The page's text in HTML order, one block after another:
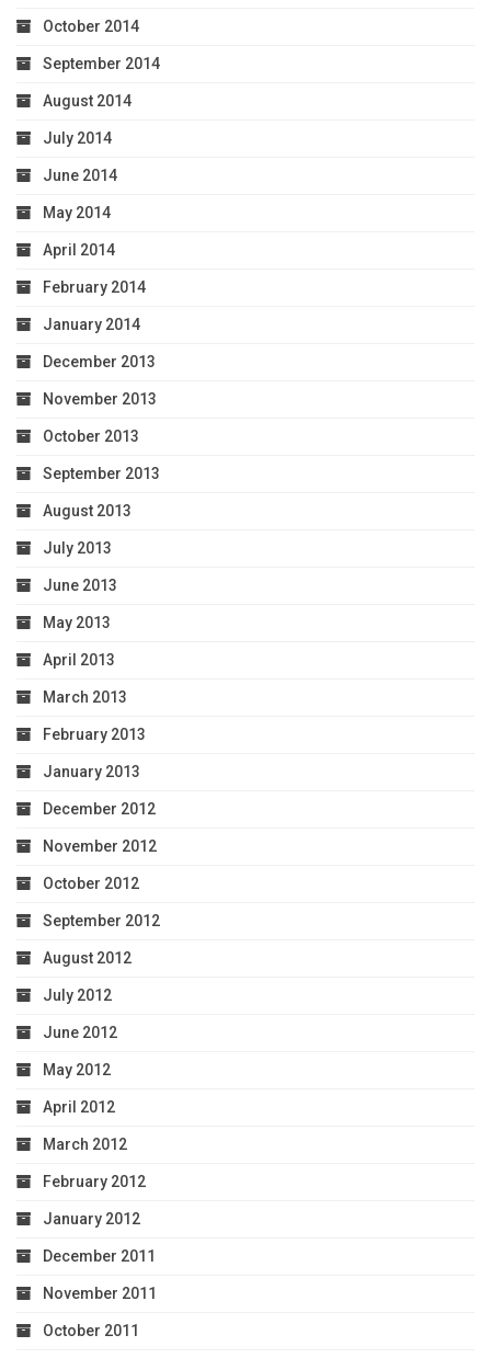
October 2014
September 2014
August 2014
July 2014
June 2014
May 2014
April 2014
February 2014
January 2014
December 2013
November 2013
October 2013
September 2013
August 2013
July 2013
June 2013
May 2013
April 2013
March 2013
February 2013
January 2013
December 2012
November 2012
October 2012
September 2012
August 2012
July 2012
June 2012
May 2012
April 2012
March 2012
February 2012
January 2012
December 2011
November 2011
October 2011